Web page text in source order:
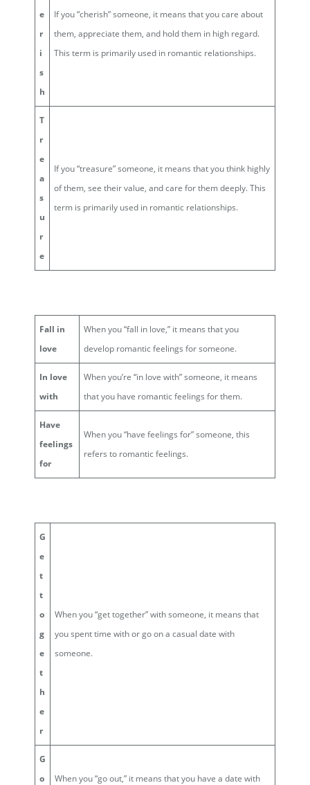
e
r
i
s
h
If you “cherish” someone, it means that you care about
them, appreciate them, and hold them in high regard.
This term is primarily used in romantic relationships.
T
r
e
a
s
u
r
e
If you “treasure” someone, it means that you think highly
of them, see their value, and care for them deeply. This
term is primarily used in romantic relationships.
Fall in
love
When you “fall in love,” it means that you
develop romantic feelings for someone.
In love
with
When you’re “in love with” someone, it means
that you have romantic feelings for them.
Have
feelings
for
When you “have feelings for” someone, this
refers to romantic feelings.
G
e
t
t
o
g
e
t
h
e
r
When you “get together” with someone, it means that
you spent time with or go on a casual date with
someone.
G
o
When you “go out,” it means that you have a date with